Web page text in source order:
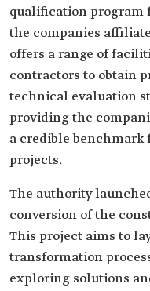
qualification program
the companies
offers a range of
contractors to obtain
technical evaluation
providing the
a credible
projects.
The authority
conversion of the
This project aims to
transformation
exploring solutions